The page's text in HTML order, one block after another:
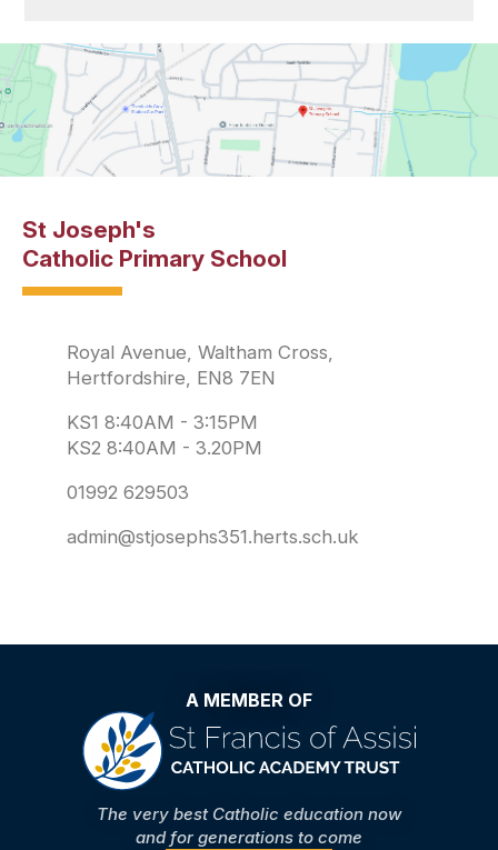
St Joseph's
Catholic Primary School
Royal Avenue, Waltham Cross,
Hertfordshire, EN8 7EN
KS1 8:40AM - 3:15PM
KS2 8:40AM - 3.20PM
01992 629503
admin@stjosephs351.herts.sch.uk
A MEMBER OF
The very best Catholic education now
and for generations to come